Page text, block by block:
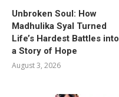
Unbroken Soul: How
Madhulika Syal Turned
Life’s Hardest Battles into
a Story of Hope
August 3, 2026